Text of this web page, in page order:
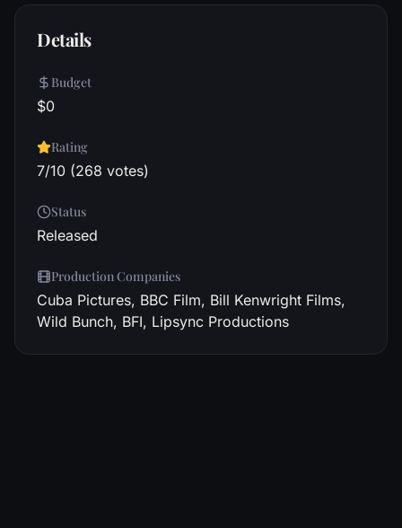
Details
Budget
$0
Rating
7/10 (268 votes)
Status
Released
Production Companies
Cuba Pictures, BBC Film, Bill Kenwright Films,
Wild Bunch, BFI, Lipsync Productions